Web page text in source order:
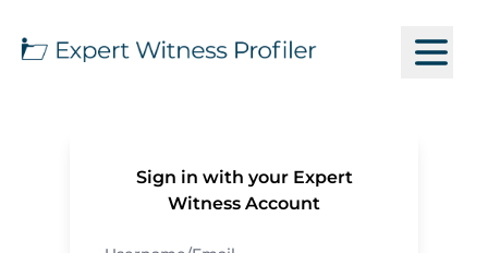
Sign in with your Expert
Witness Account